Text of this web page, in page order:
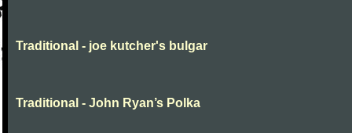
Traditional - joe kutcher's bulgar
Traditional - John Ryan’s Polka